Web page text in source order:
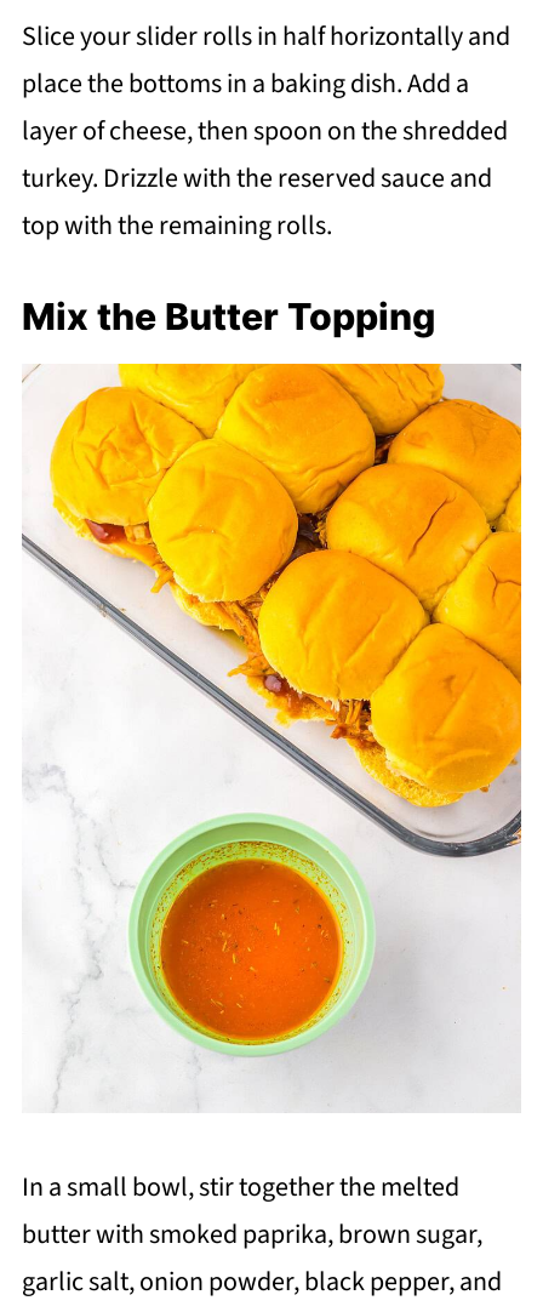
Slice your slider rolls in half horizontally and
place the bottoms in a baking dish. Add a
layer of cheese, then spoon on the shredded
turkey. Drizzle with the reserved sauce and
top with the remaining rolls.
Mix the Butter Topping
In a small bowl, stir together the melted
butter with smoked paprika, brown sugar,
garlic salt, onion powder, black pepper, and